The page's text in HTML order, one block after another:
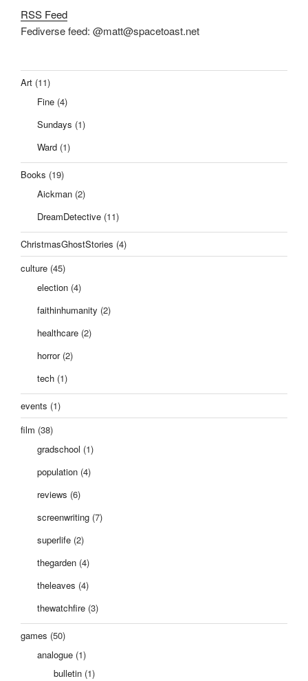
RSS Feed
Fediverse feed: @matt@spacetoast.net
Art (11)
Fine (4)
Sundays (1)
Ward (1)
Books (19)
Aickman (2)
DreamDetective (11)
ChristmasGhostStories (4)
culture (45)
election (4)
faithinhumanity (2)
healthcare (2)
horror(2)
tech (1)
events (1)
film (38)
gradschool (1)
population (4)
reviews (6)
screenwriting (7)
superlife (2)
thegarden (4)
theleaves (4)
thewatchfire (3)
games (50)
analogue (1)
bulletin (1)